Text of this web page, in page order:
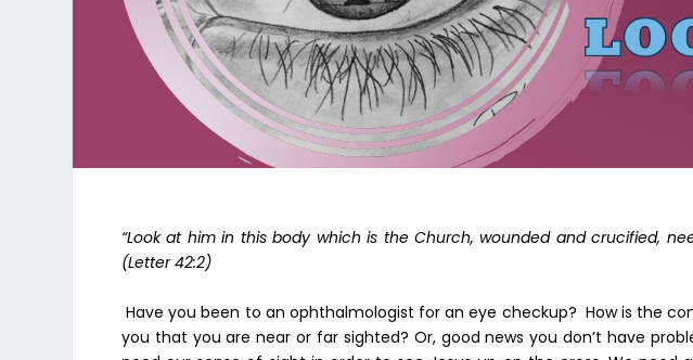
“Look at him in this body which is the Church, wounded and crucified,
(Letter 42:2)
Have you been to an ophthalmologist for an eye checkup? How is the
you that you are near or far sighted? Or, good news you don’t have